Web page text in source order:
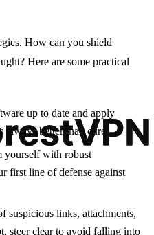
How can you shield
Here are some practical
up to date and apply
better than cure.
yourself with robust
first line of defense against
suspicious links, attachments,
steer clear to avoid falling into